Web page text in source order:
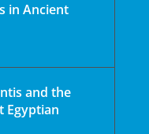
in Ancient
and the
Egyptian